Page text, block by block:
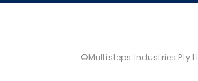
©Multisteps Industries Pty